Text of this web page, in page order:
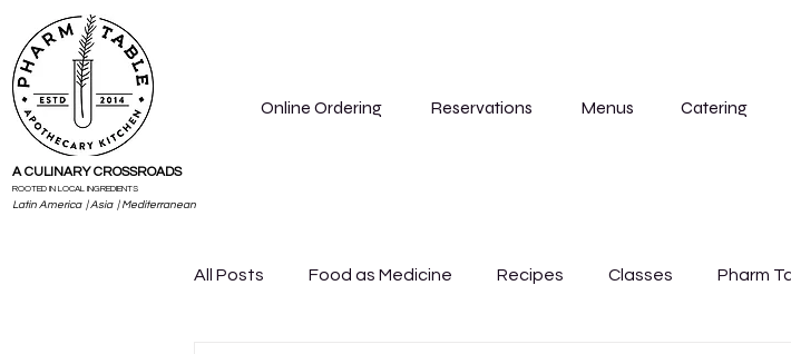
A CULINARY CROSSROADS
ROOTED IN LOCAL INGREDIENTS
Latin America | Asia | Mediterranean
Online Ordering Reservations Menus Catering
All Posts Food as Medicine Recipes Classes Pharm